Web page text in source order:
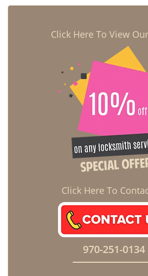
Click Here To View
Click Here To
970-251-0134